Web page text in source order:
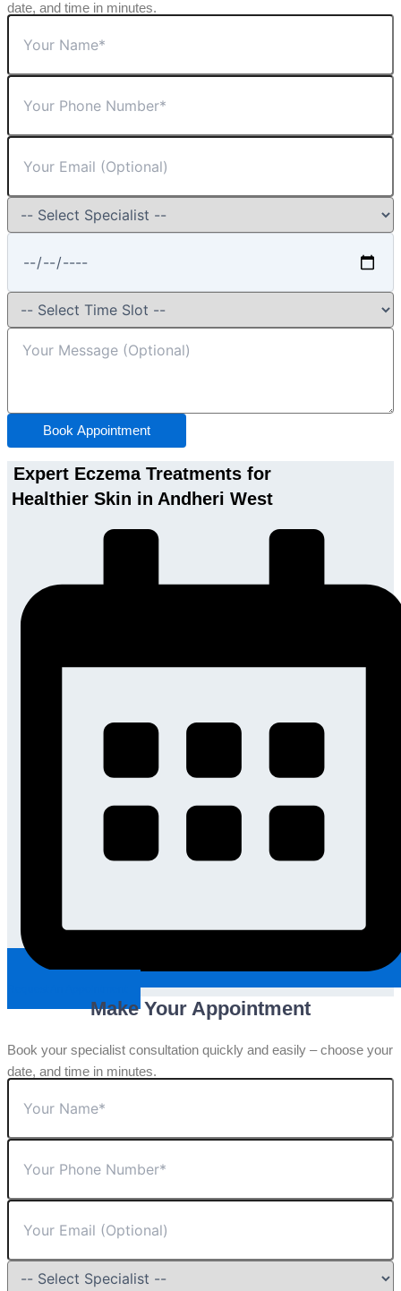
date, and time in minutes.
Book Appointment
Expert Eczema Treatments for
Healthier Skin in Andheri West
Make Your Appointment
Book your specialist consultation quickly and easily – choose your
date, and time in minutes.